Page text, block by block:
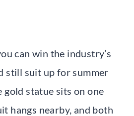
can win the industry’s
still suit up for summer
gold statue sits on one
hangs nearby, and both